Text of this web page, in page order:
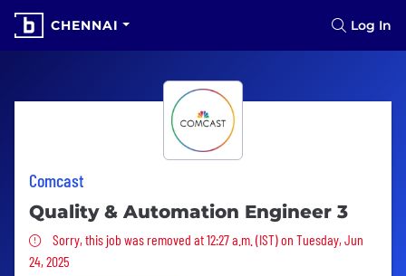
CHENNAI Log In
Comcast
Quality & Automation Engineer 3
Sorry, this job was removed
Sorry, this job was removed at 12:27 a.m. (IST) on Tuesday, Jun
24, 2025